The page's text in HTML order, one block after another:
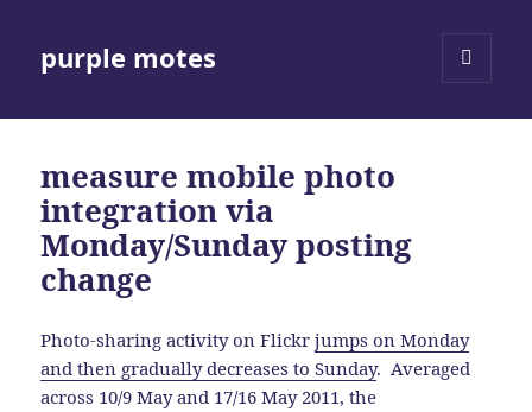
purple motes
measure mobile photo
integration via
Monday/Sunday posting
change
Photo-sharing activity on Flickrjumps on Monday
and then gradually decreases to Sunday. Averaged
across 10/9 May and 17/16 May 2011, the